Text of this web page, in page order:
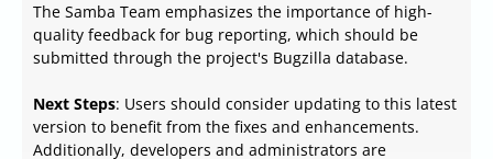
The Samba Team emphasizes the importance of high-
quality feedback for bug reporting, which should be
submitted through the project's Bugzilla database.
Next Steps: Users should consider updating to this latest
version to benefit from the fixes and enhancements.
Additionally, developers and administrators are